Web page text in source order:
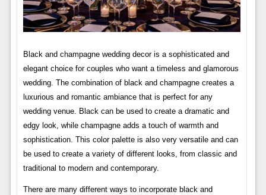
Black and champagne wedding decor is a sophisticated and
elegant choice for couples who want a timeless and glamorous
wedding. The combination of black and champagne creates a
luxurious and romantic ambiance that is perfect for any
wedding venue. Black can be used to create a dramatic and
edgy look, while champagne adds a touch of warmth and
sophistication. This color palette is also very versatile and can
be used to create a variety of different looks, from classic and
traditional to modern and contemporary.
There are many different ways to incorporate black and